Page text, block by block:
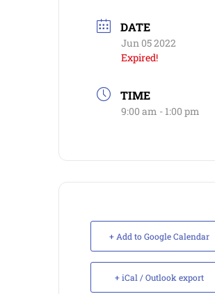
DATE
Jun 05 2022
Expired!
TIME
9:00 am - 1:00 pm
+ Add to Google Calendar
+ iCal / Outlook export